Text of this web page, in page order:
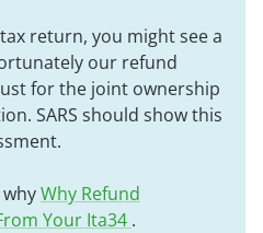
return, you might see a
our refund
for the joint ownership
SARS should show this
Why Refund
Your Ita34 .